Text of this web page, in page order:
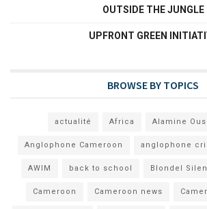
OUTSIDE THE JUNGLE
UPFRONT GREEN
BROWSE BY TOPICS
actualité Africa Alamine
Anglophone Cameroon anglophone
AWIM back to school Blondel
Cameroon Cameroon news